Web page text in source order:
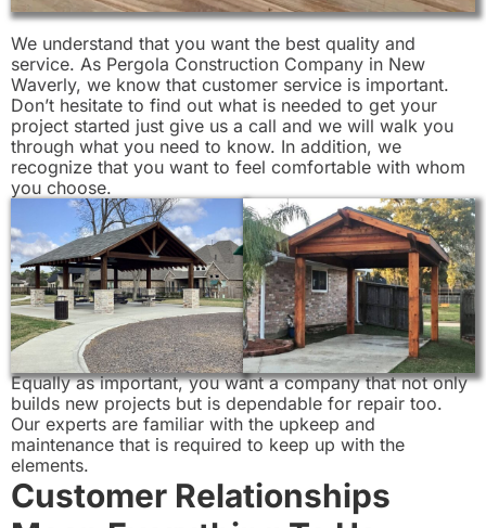
We understand that you want the best quality and
service. As Pergola Construction Company in New
Waverly, we know that customer service is important.
Don’t hesitate to find out what is needed to get your
project started just give us a call and we will walk you
through what you need to know. In addition, we
recognize that you want to feel comfortable with whom
you choose.
Equally as important, you want a company that not only
builds new projects but is dependable for repair too.
Our experts are familiar with the upkeep and
maintenance that is required to keep up with the
elements.
Customer Relationships